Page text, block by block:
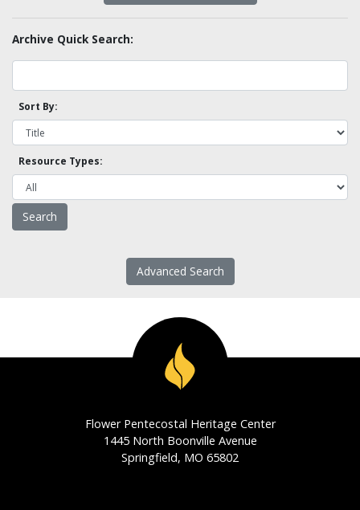
Archive Quick Search:
Sort By:
Resource Types:
Advanced Search
Flower Pentecostal Heritage Center
1445 North Boonville Avenue
Springfield, MO 65802